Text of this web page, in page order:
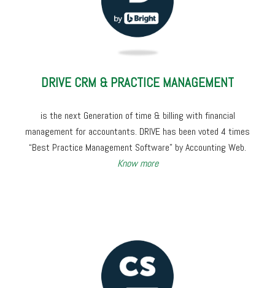
DRIVE CRM & PRACTICE MANAGEMENT
is the next Generation of time & billing with financial
management for accountants. DRIVE has been voted 4 times
“Best Practice Management Software” by Accounting Web.
Know more